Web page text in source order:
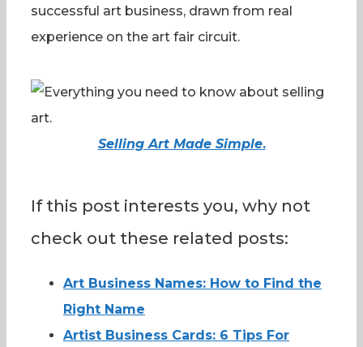
successful art business, drawn from real
experience on the art fair circuit.
Selling Art Made Simple.
If this post interests you, why not
check out these related posts:
Art Business Names: How to Find the
Right Name
Artist Business Cards: 6 Tips For